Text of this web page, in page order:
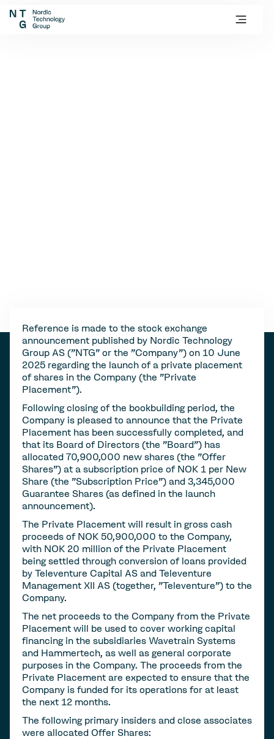
Reference is made to the stock exchange
announcement published by Nordic Technology
Group AS ("NTG" or the "Company") on 10 June
2025 regarding the launch of a private placement
of shares in the Company (the "Private
Placement").
Following closing of the bookbuilding period, the
Company is pleased to announce that the Private
Placement has been successfully completed, and
that its Board of Directors (the "Board") has
allocated 70,900,000 new shares (the "Offer
Shares") at a subscription price of NOK 1 per New
Share (the "Subscription Price") and 3,345,000
Guarantee Shares (as defined in the launch
announcement).
The Private Placement will result in gross cash
proceeds of NOK 50,900,000 to the Company,
with NOK 20 million of the Private Placement
being settled through conversion of loans provided
by Televenture Capital AS and Televenture
Management XII AS (together, "Televenture") to the
Company.
The net proceeds to the Company from the Private
Placement will be used to cover working capital
financing in the subsidiaries Wavetrain Systems
and Hammertech, as well as general corporate
purposes in the Company. The proceeds from the
Private Placement are expected to ensure that the
Company is funded for its operations for at least
the next 12 months.
The following primary insiders and close associates
were allocated Offer Shares: